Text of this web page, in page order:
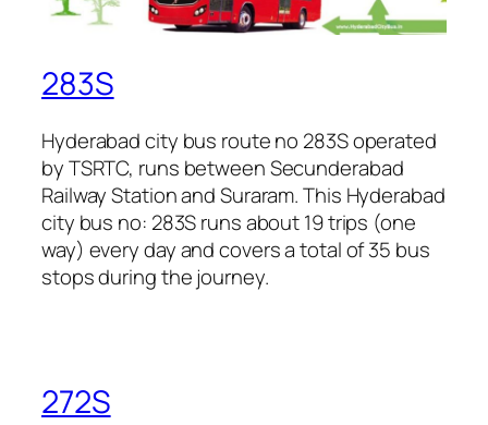
283S
Hyderabad city bus route no 283S operated
by TSRTC, runs between Secunderabad
Railway Station and Suraram. This Hyderabad
city bus no: 283S runs about 19 trips (one
way) every day and covers a total of 35 bus
stops during the journey.
272S